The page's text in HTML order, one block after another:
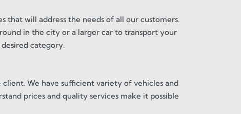
that will address the needs of all our customers.
in the city or a larger car to transport your
category.
We have sufficient variety of vehicles and
prices and quality services make it possible